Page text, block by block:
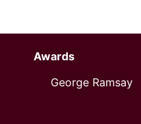
Awards
George Ramsay